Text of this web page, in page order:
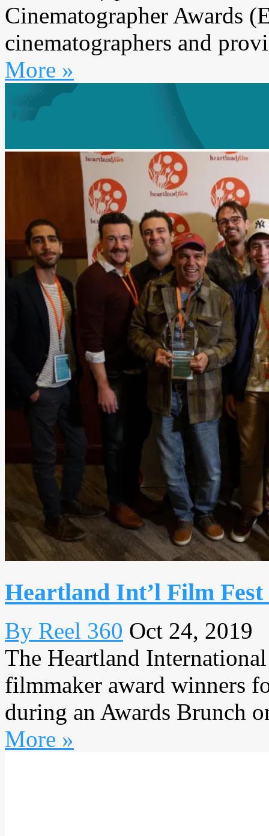
Cinematographer Awards
cinematographers and
More »
Heartland Int’l Film Fest
By Reel 360 Oct 24, 2019
The Heartland
filmmaker award winners
during an Awards Brunch
More »